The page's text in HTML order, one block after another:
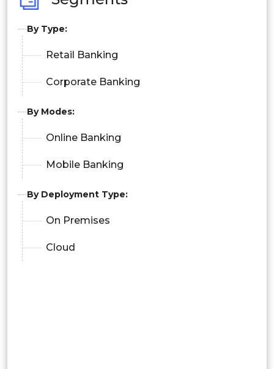
By Type:
Retail Banking
Corporate Banking
By Modes:
Online Banking
Mobile Banking
By Deployment Type:
On Premises
Cloud